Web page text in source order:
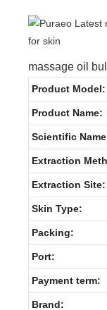
massage oil
Product Model:
Product Name:
Scientific
Extraction
Extraction Site:
Skin Type:
Packing:
Port:
Payment term:
Brand: